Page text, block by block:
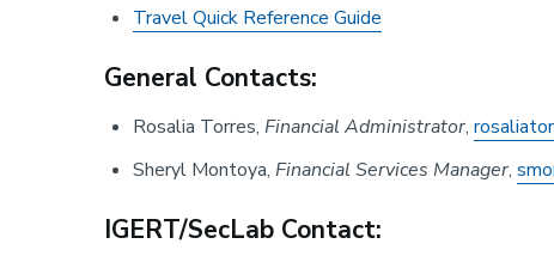
Travel Quick Reference Guide
General Contacts:
Rosalia Torres, Financial Administrator,
Sheryl Montoya, Financial Services Manager,
IGERT/SecLab Contact: